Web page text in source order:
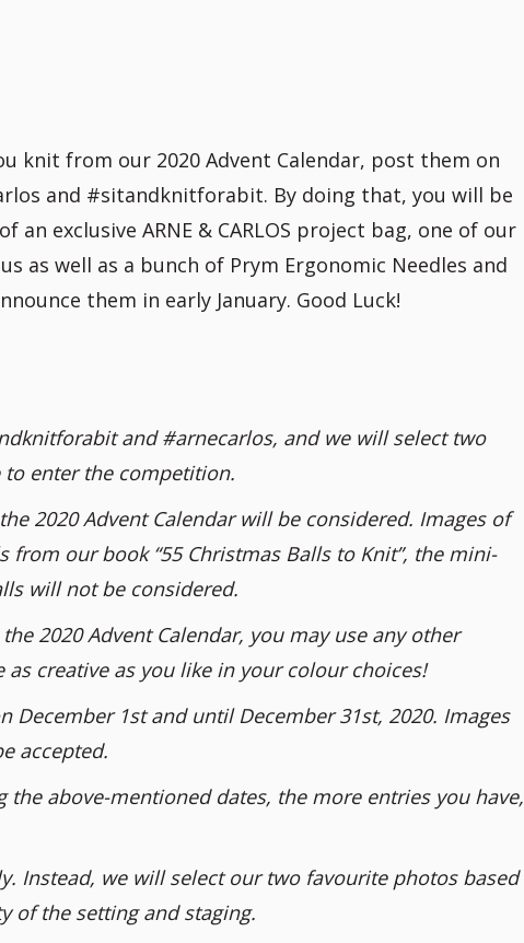
knit from our 2020 Advent Calendar, post them on
and #sitandknitforabit. By doing that, you will be
exclusive ARNE & CARLOS project bag, one of our
as well as a bunch of Prym Ergonomic Needles and
them in early January. Good Luck!
and #arnecarlos, and we will select two
enter the competition.
2020 Advent Calendar will be considered. Images of
our book “55 Christmas Balls to Knit”, the mini-
will not be considered.
2020 Advent Calendar, you may use any other
creative as you like in your colour choices!
December 1st and until December 31st, 2020. Images
accepted.
above-mentioned dates, the more entries you have,
Instead, we will select our two favourite photos based
of the setting and staging.